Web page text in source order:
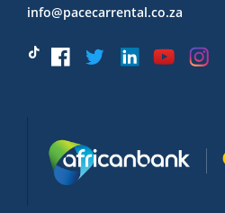
info@pacecarrental.co.za